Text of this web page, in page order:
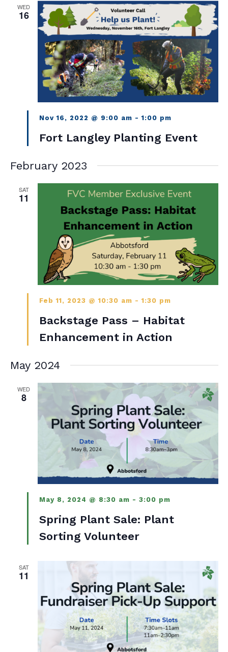
WED
16
Nov 16, 2022 @ 9:00 am -1:00 pm
Fort Langley Planting Event
February 2023
SAT
11
Feb 11, 2023 @ 10:30 am -1:30 pm
Backstage Pass – Habitat
Enhancement in Action
May 2024
WED
8
May 8, 2024 @ 8:30 am - 3:00 pm
Spring Plant Sale: Plant
Sorting Volunteer
SAT
11